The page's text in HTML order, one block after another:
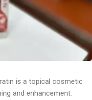
is a topical cosmetic
and enhancement.